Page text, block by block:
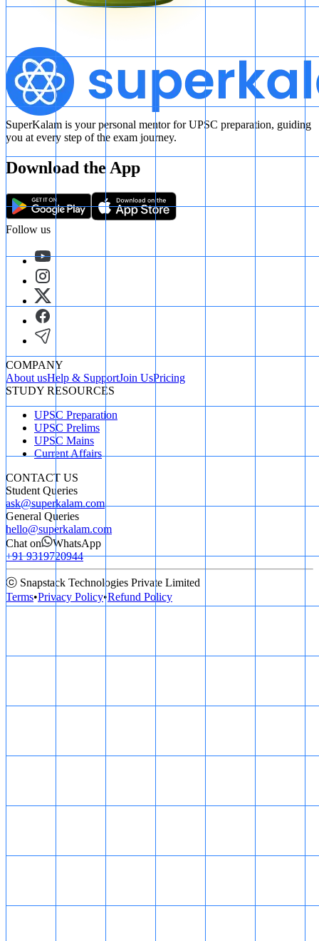
SuperKalam is your personal mentor for UPSC preparation, guiding
you at every step of the exam journey.
Download the App
Follow us
COMPANY
About usHelp & SupportJoin UsPricing
STUDY RESOURCES
UPSC Preparation
UPSC Prelims
UPSC Mains
Current Affairs
CONTACT US
Student Queries
ask@superkalam.com
General Queries
hello@superkalam.com
Chat on
WhatsApp
+91 9319720944
ⓒ Snapstack Technologies Private Limited
Terms•Privacy Policy•Refund Policy